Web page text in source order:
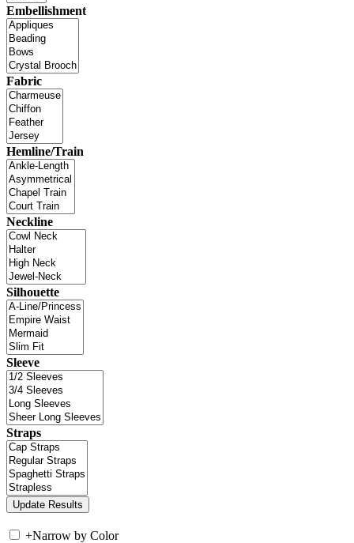
Embellishment
Fabric
Hemline/Train
Neckline
Silhouette
Sleeve
Straps
+Narrow by Color